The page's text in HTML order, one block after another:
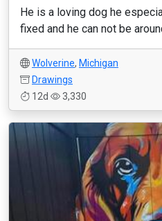
He is a loving dog he
fixed and he can not be
Wolverine, Michigan
Drawings
12d
3,330